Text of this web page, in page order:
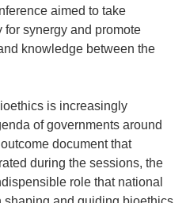
aimed to take
for synergy and promote
knowledge between the
is increasingly
of governments around
document that
during the sessions, the
role that national